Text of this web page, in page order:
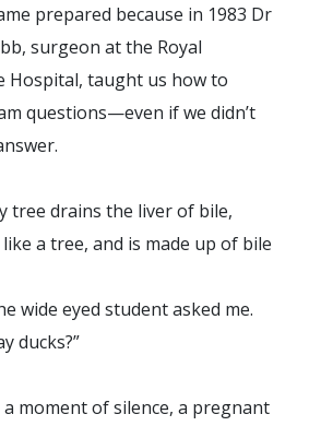
prepared because in 1983 Dr
surgeon at the Royal
Hospital, taught us how to
questions—even if we didn’t
tree drains the liver of bile,
a tree, and is made up of bile
wide eyed student asked me.
ducks?”
a moment of silence, a pregnant